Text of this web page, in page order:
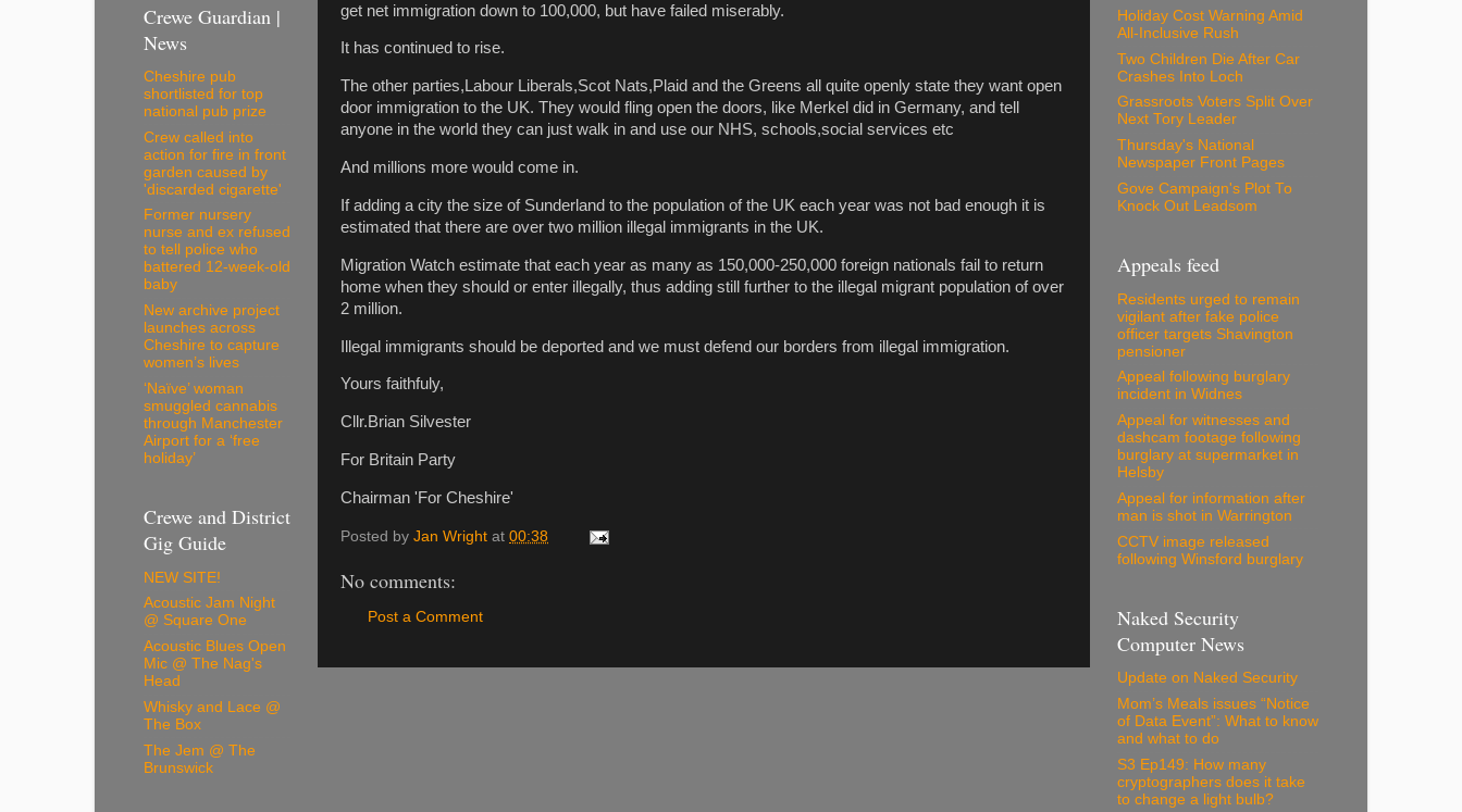
get net immigration down to 100,000, but have failed miserably.
It has continued to rise.
The other parties,Labour Liberals,Scot Nats,Plaid and the Greens all quite openly state they want open
door immigration to the UK. They would fling open the doors, like Merkel did in Germany, and tell
anyone in the world they can just walk in and use our NHS, schools,social services etc
And millions more would come in.
If adding a city the size of Sunderland to the population of the UK each year was not bad enough it is
estimated that there are over two million illegal immigrants in the UK.
Migration Watch estimate that each year as many as 150,000-250,000 foreign nationals fail to return
home when they should or enter illegally, thus adding still further to the illegal migrant population of over
2 million.
Illegal immigrants should be deported and we must defend our borders from illegal immigration.
Yours faithfuly,
Cllr.Brian Silvester
For Britain Party
Chairman 'For Cheshire'
Posted by Jan Wright at 00:38
No comments:
Post a Comment
Crewe Guardian |
News
Cheshire pub
shortlisted for top
national pub prize
Crew called into
action for fire in front
garden caused by
'discarded cigarette'
Former nursery
nurse and ex refused
to tell police who
battered 12-week-old
baby
New archive project
launches across
Cheshire to capture
women’s lives
‘Naïve’ woman
smuggled cannabis
through Manchester
Airport for a ‘free
holiday’
Crewe and District
Gig Guide
NEW SITE!
Acoustic Jam Night
@ Square One
Acoustic Blues Open
Mic @ The Nag's
Head
Whisky and Lace @
The Box
The Jem @ The
Brunswick
Holiday Cost Warning Amid
All-Inclusive Rush
Two Children Die After Car
Crashes Into Loch
Grassroots Voters Split Over
Next Tory Leader
Thursday's National
Newspaper Front Pages
Gove Campaign's Plot To
Knock Out Leadsom
Appeals feed
Residents urged to remain
vigilant after fake police
officer targets Shavington
pensioner
Appeal following burglary
incident in Widnes
Appeal for witnesses and
dashcam footage following
burglary at supermarket in
Helsby
Appeal for information after
man is shot in Warrington
CCTV image released
following Winsford burglary
Naked Security
Computer News
Update on Naked Security
Mom’s Meals issues “Notice
of Data Event”: What to know
and what to do
S3 Ep149: How many
cryptographers does it take
to change a light bulb?